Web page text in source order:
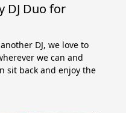
DJ Duo for
DJ, we love to
we can and
sit back and enjoy the